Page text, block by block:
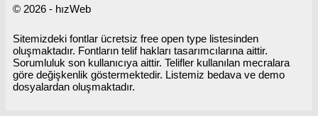
© 2026 - hızWeb
Sitemizdeki fontlar ücretsiz free open type listesinden
oluşmaktadır. Fontların telif hakları tasarımcılarına aittir.
Sorumluluk son kullanıcıya aittir. Telifler kullanılan mecralara
göre değişkenlik göstermektedir. Listemiz bedava ve demo
dosyalardan oluşmaktadır.